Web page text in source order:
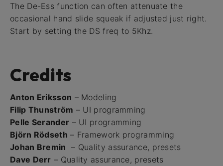
The De-Ess function can often attenuate the
occasional hand slide squeak if adjusted just right.
Start by setting the DS freq to 5Khz.
Credits
Anton Eriksson – Modeling
Filip Thunström – UI programming
Pelle Serander – UI programming
Björn Rödseth – Framework programming
Johan Bremin – Quality assurance, presets
Dave Derr – Quality assurance, presets